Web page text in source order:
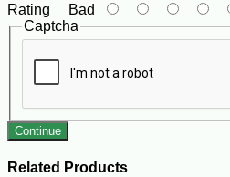
Rating Bad
Captcha
Continue
Related Products